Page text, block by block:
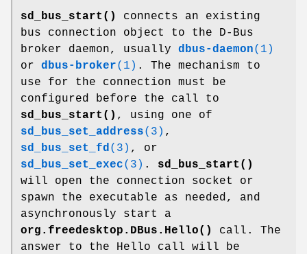
sd_bus_start()
connects an existing
bus connection object to the D-Bus
broker daemon, usually dbus-daemon(1)
or dbus-broker(1) . The mechanism to
use for the connection must be
configured before the call to
sd_bus_start() , using one of
sd_bus_set_address(3) ,
sd_bus_set_fd (3) , or
sd_bus_set_exec(3) . sd_bus_start()
will open the connection socket or
spawn the executable as needed, and
asynchronously start a
org.freedesktop.DBus.Hello()
call. The
answer to the Hello call will be